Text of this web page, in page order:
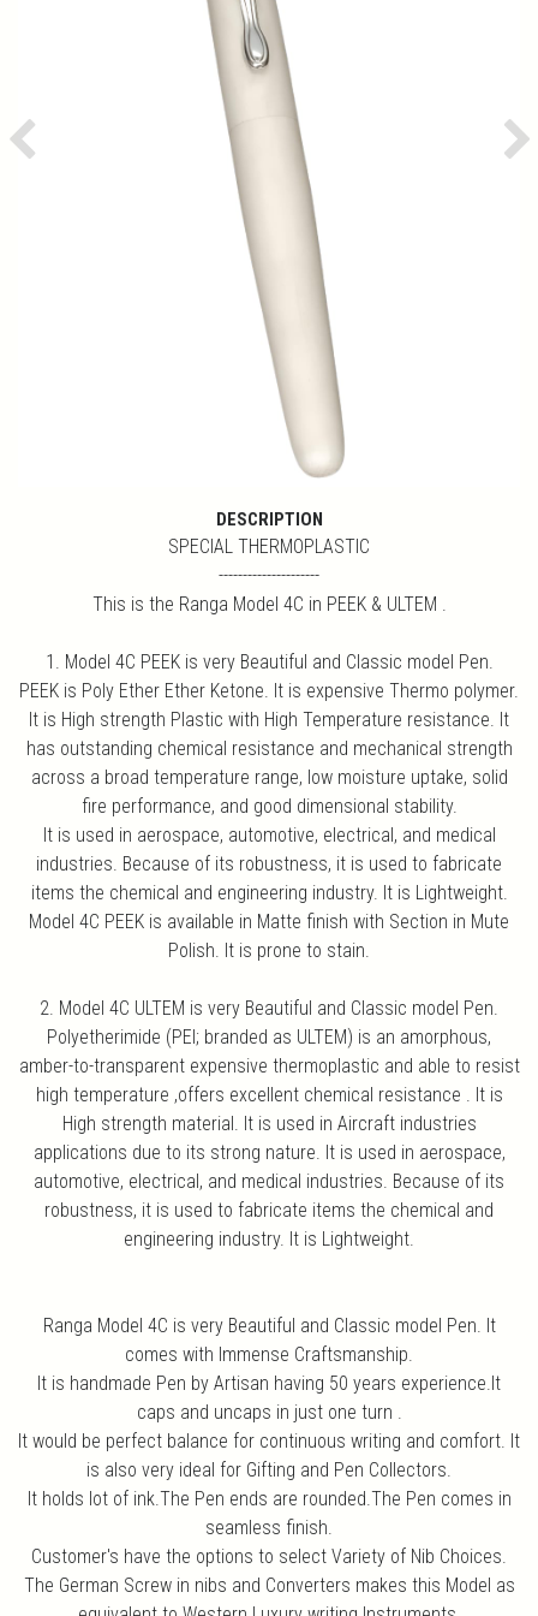
Previous
DESCRIPTION
SPECIAL THERMOPLASTIC
---------------------
This is the Ranga Model 4C in PEEK & ULTEM .
1. Model 4C PEEK is very Beautiful and Classic model Pen.
PEEK is Poly Ether Ether Ketone. It is expensive Thermo polymer.
It is High strength Plastic with High Temperature resistance. It
has outstanding chemical resistance and mechanical strength
across a broad temperature range, low moisture uptake, solid
fire performance, and good dimensional stability.
It is used in aerospace, automotive, electrical, and medical
industries. Because of its robustness, it is used to fabricate
items the chemical and engineering industry. It is Lightweight.
Model 4C PEEK is available in Matte finish with Section in Mute
Polish. It is prone to stain.
2. Model 4C ULTEM is very Beautiful and Classic model Pen.
Polyetherimide (PEI; branded as ULTEM) is an amorphous,
amber-to-transparent expensive thermoplastic and able to resist
high temperature ,offers excellent chemical resistance . It is
High strength material. It is used in Aircraft industries
applications due to its strong nature. It is used in aerospace,
automotive, electrical, and medical industries. Because of its
robustness, it is used to fabricate items the chemical and
engineering industry. It is Lightweight.
Ranga Model 4C is very Beautiful and Classic model Pen. It
comes with Immense Craftsmanship.
It is handmade Pen by Artisan having 50 years experience.It
caps and uncaps in just one turn .
It would be perfect balance for continuous writing and comfort. It
is also very ideal for Gifting and Pen Collectors.
It holds lot of ink.The Pen ends are rounded.The Pen comes in
seamless finish.
Customer's have the options to select Variety of Nib Choices.
The German Screw in nibs and Converters makes this Model as